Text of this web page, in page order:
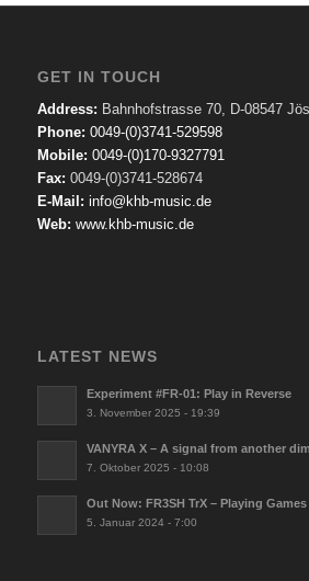
GET IN TOUCH
Address: Bahnhofstrasse 70, D-08547
Phone: 0049-(0)3741-529598
Mobile: 0049-(0)170-9327791
Fax: 0049-(0)3741-528674
E-Mail: info@khb-music.de
Web: www.khb-music.de
LATEST NEWS
Experiment #FR-01: Play in Reverse
3. November 2025 - 19:39
VANYRA X – A signal from another
7. Oktober 2025 - 10:08
Out Now: FR3SH TrX – Playing Games
5. Januar 2024 - 7:00